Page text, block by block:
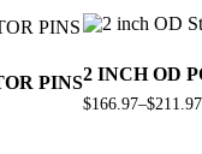
PINS2 INCH OD
$166.97–$211.97
Price
This
has
multiple
variants.